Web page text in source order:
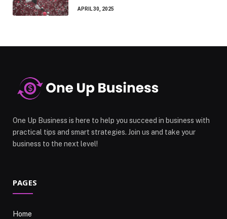
APRIL 30, 2025
One Up Business is here to help you succeed in business with
practical tips and smart strategies. Join us and take your
business to the next level!
PAGES
Home